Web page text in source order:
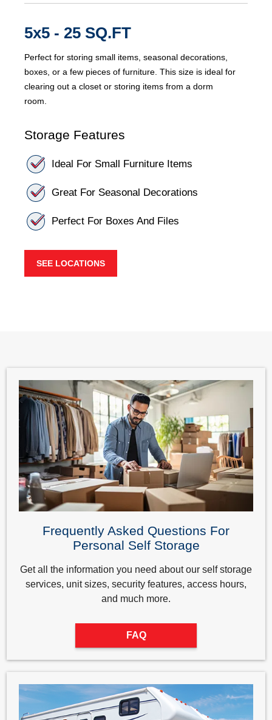
5x5 - 25 SQ.FT
Perfect for storing small items, seasonal decorations,
boxes, or a few pieces of furniture. This size is ideal for
clearing out a closet or storing items from a dorm
room.
Storage Features
Ideal For Small Furniture Items
Great For Seasonal Decorations
Perfect For Boxes And Files
SEE LOCATIONS
Frequently Asked Questions For
Personal Self Storage
Get all the information you need about our self storage
services, unit sizes, security features, access hours,
and much more.
FAQ